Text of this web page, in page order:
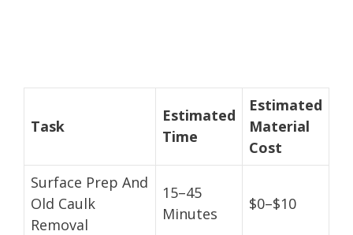
Task
Estimated
Time
Estimated
Material
Cost
Surface Prep And
Old Caulk
Removal
15–45
Minutes
$0–$10